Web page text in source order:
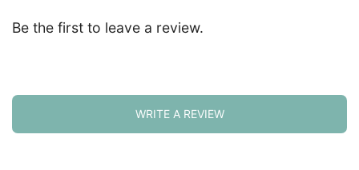
Be the first to leave a review.
WRITE A REVIEW